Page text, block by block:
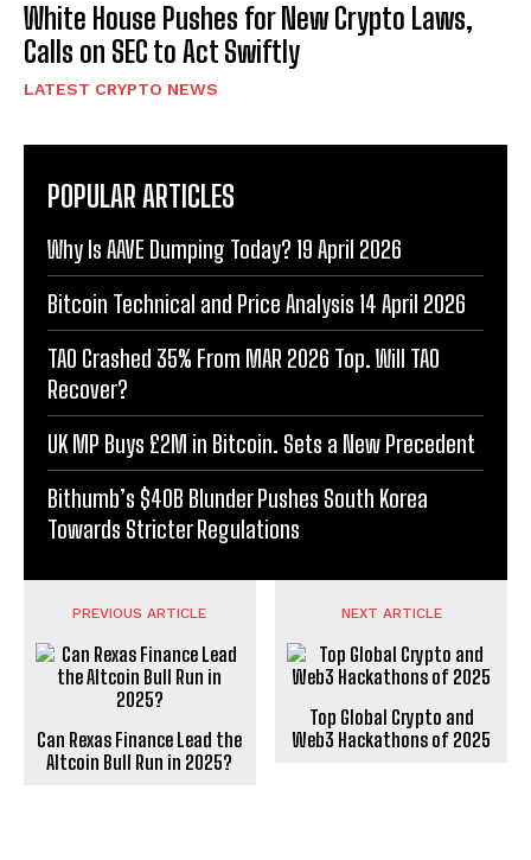
White House Pushes for New Crypto Laws,
Calls on SEC to Act Swiftly
LATEST CRYPTO NEWS
POPULAR ARTICLES
Why Is AAVE Dumping Today? 19 April 2026
Bitcoin Technical and Price Analysis 14 April 2026
TAO Crashed 35% From MAR 2026 Top. Will TAO
Recover?
UK MP Buys £2M in Bitcoin. Sets a New Precedent
Bithumb’s $40B Blunder Pushes South Korea
Towards Stricter Regulations
PREVIOUS ARTICLE
Can Rexas Finance Lead the
Altcoin Bull Run in 2025?
NEXT ARTICLE
Top Global Crypto and
Web3 Hackathons of 2025